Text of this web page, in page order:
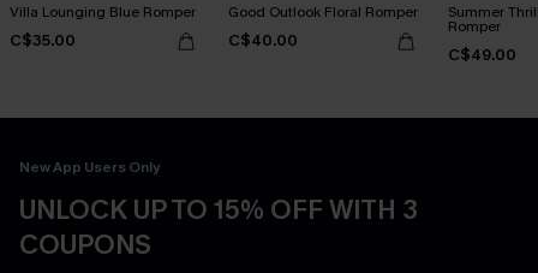
Villa Lounging Blue Romper
C$35.00
Good Outlook Floral Romper
C$40.00
Summer
Romper
C$49.00
New App Users Only
UNLOCK UP TO 15% OFF WITH 3
COUPONS